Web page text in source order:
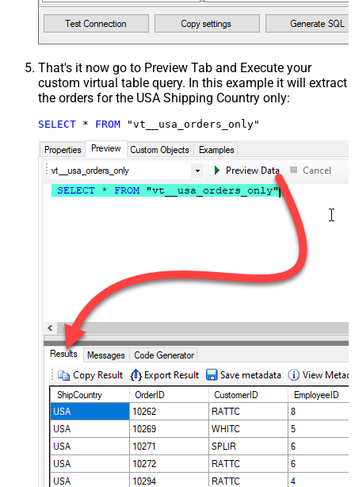
That's it now go to Preview Tab and Execute your
custom virtual table query. In this example it will extract
the orders for the USA Shipping Country only:
SELECT * FROM "vt__usa_orders_only"